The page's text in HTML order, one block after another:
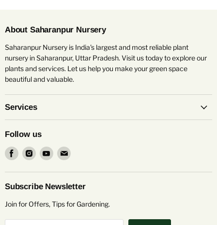
About Saharanpur Nursery
Saharanpur Nursery is India's largest and most reliable plant
nursery in Saharanpur, Uttar Pradesh. Visit us today to explore our
plants and services. Let us help you make your green space
beautiful and valuable.
Services
Follow us
Find
on
Facebook
Find
on
Instagram
Find
on
Youtube
Find
on
Email
Subscribe Newsletter
Join for Offers, Tips for Gardening.